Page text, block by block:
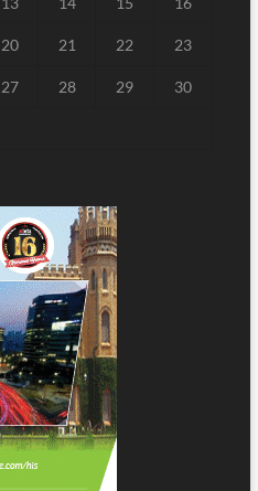
20 21 22 23
27 28 29 30